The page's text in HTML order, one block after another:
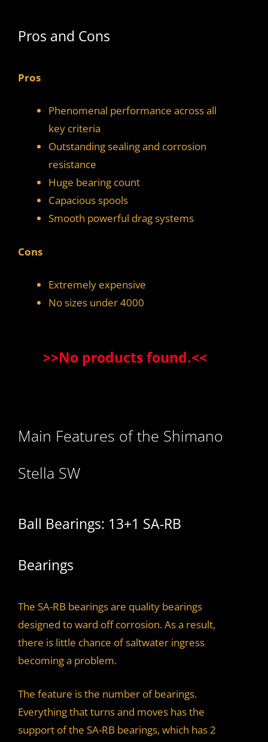
Pros and Cons
Pros
Phenomenal performance across all
key criteria
Outstanding sealing and corrosion
resistance
Huge bearing count
Capacious spools
Smooth powerful drag systems
Cons
Extremely expensive
No sizes under 4000
>>No products found.<<
Main Features of the Shimano
Stella SW
Ball Bearings: 13+1 SA-RB
Bearings
The SA-RB bearings are quality bearings
designed to ward off corrosion. As a result,
there is little chance of saltwater ingress
becoming a problem.
The feature is the number of bearings.
Everything that turns and moves has the
support of the SA-RB bearings, which has 2